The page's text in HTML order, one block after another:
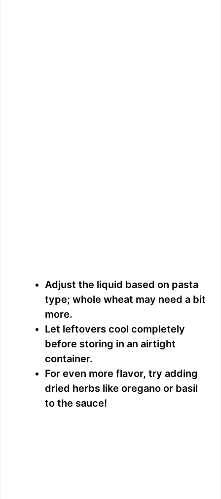
Adjust the liquid based on pasta
type; whole wheat may need a bit
more.
Let leftovers cool completely
before storing in an airtight
container.
For even more flavor, try adding
dried herbs like oregano or basil
to the sauce!